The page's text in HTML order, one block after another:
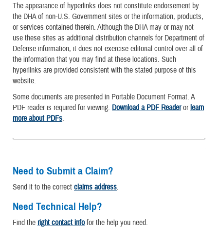
The appearance of hyperlinks does not constitute endorsement by
the DHA of non-U.S. Government sites or the information, products,
or services contained therein. Although the DHA may or may not
use these sites as additional distribution channels for Department of
Defense information, it does not exercise editorial control over all of
the information that you may find at these locations. Such
hyperlinks are provided consistent with the stated purpose of this
website.
Some documents are presented in Portable Document Format. A
PDF reader is required for viewing. Download a PDF Readerorlearn
more about PDFs.
Need to Submit a Claim?
Send it to the correct claims address.
Need Technical Help?
Find the right contact infofor the help you need.